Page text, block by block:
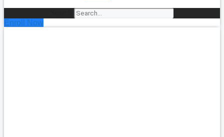
Enroll Now